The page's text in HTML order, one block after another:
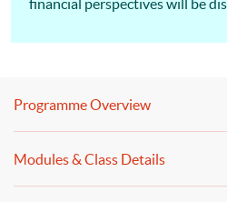
financial perspectives will be
applications of data analytics
tools that can be applied to
visualisation with practical
Programme Overview
Modules & Class Details